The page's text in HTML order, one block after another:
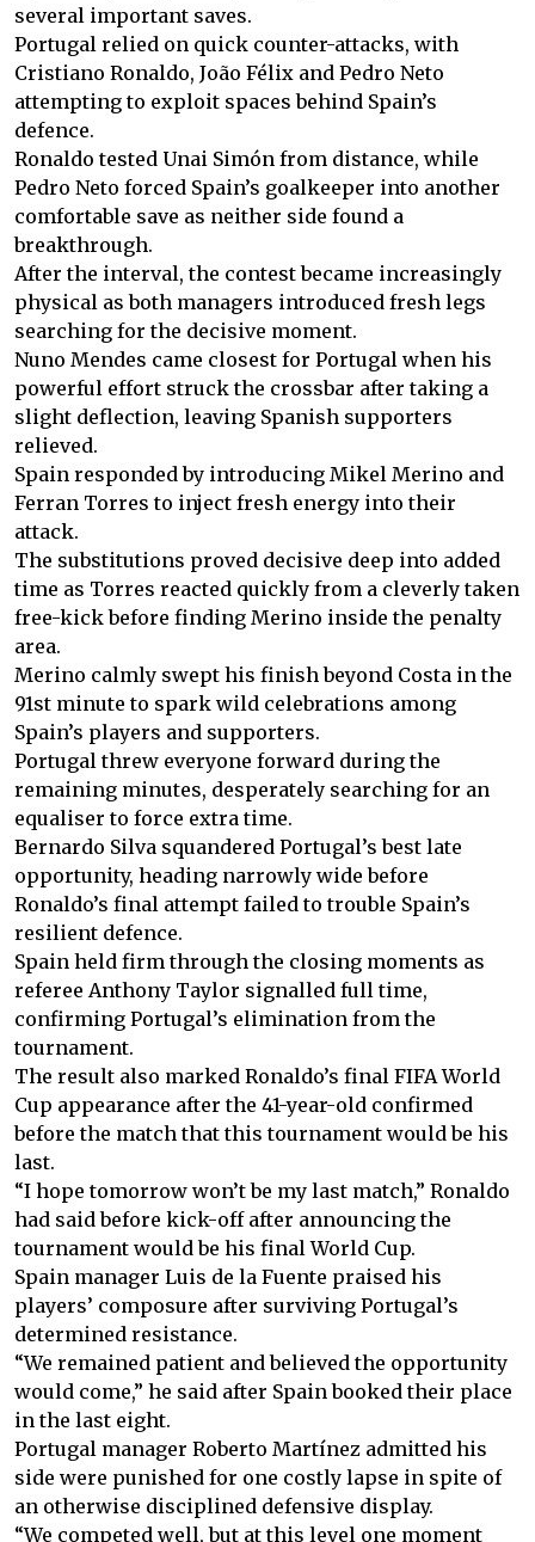
several important saves.
Portugal relied on quick counter-attacks, with
Cristiano Ronaldo, João Félix and Pedro Neto
attempting to exploit spaces behind Spain’s
defence.
Ronaldo tested Unai Simón from distance, while
Pedro Neto forced Spain’s goalkeeper into another
comfortable save as neither side found a
breakthrough.
After the interval, the contest became increasingly
physical as both managers introduced fresh legs
searching for the decisive moment.
Nuno Mendes came closest for Portugal when his
powerful effort struck the crossbar after taking a
slight deflection, leaving Spanish supporters
relieved.
Spain responded by introducing Mikel Merino and
Ferran Torres to inject fresh energy into their
attack.
The substitutions proved decisive deep into added
time as Torres reacted quickly from a cleverly taken
free-kick before finding Merino inside the penalty
area.
Merino calmly swept his finish beyond Costa in the
91st minute to spark wild celebrations among
Spain’s players and supporters.
Portugal threw everyone forward during the
remaining minutes, desperately searching for an
equaliser to force extra time.
Bernardo Silva squandered Portugal’s best late
opportunity, heading narrowly wide before
Ronaldo’s final attempt failed to trouble Spain’s
resilient defence.
Spain held firm through the closing moments as
referee Anthony Taylor signalled full time,
confirming Portugal’s elimination from the
tournament.
The result also marked Ronaldo’s final FIFA World
Cup appearance after the 41-year-old confirmed
before the match that this tournament would be his
last.
“I hope tomorrow won’t be my last match,” Ronaldo
had said before kick-off after announcing the
tournament would be his final World Cup.
Spain manager Luis de la Fuente praised his
players’ composure after surviving Portugal’s
determined resistance.
“We remained patient and believed the opportunity
would come,” he said after Spain booked their place
in the last eight.
Portugal manager Roberto Martínez admitted his
side were punished for one costly lapse in spite of
an otherwise disciplined defensive display.
“We competed well, but at this level one moment